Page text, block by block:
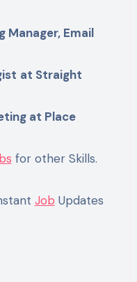
Manager, Email
at Straight
at Place
for other Skills.
Job Updates